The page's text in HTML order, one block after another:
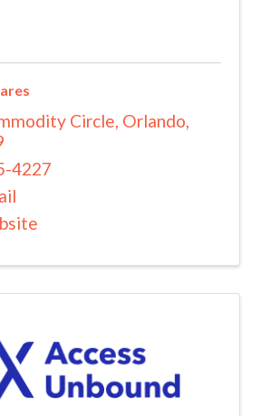
Circle, Orlando,
4227